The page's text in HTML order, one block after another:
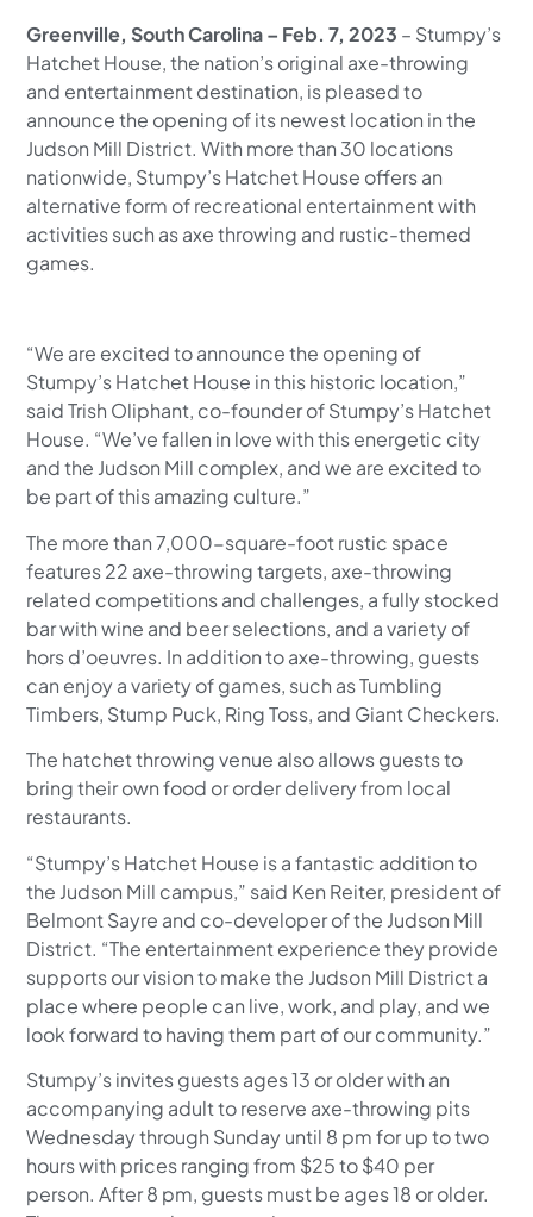
Greenville, South Carolina – Feb. 7, 2023 – Stumpy’s
Hatchet House, the nation’s original axe-throwing
and entertainment destination, is pleased to
announce the opening of its newest location in the
Judson Mill District. With more than 30 locations
nationwide, Stumpy’s Hatchet House offers an
alternative form of recreational entertainment with
activities such as axe throwing and rustic-themed
games.
“We are excited to announce the opening of
Stumpy’s Hatchet House in this historic location,”
said Trish Oliphant, co-founder of Stumpy’s Hatchet
House. “We’ve fallen in love with this energetic city
and the Judson Mill complex, and we are excited to
be part of this amazing culture.”
The more than 7,000-square-foot rustic space
features 22 axe-throwing targets, axe-throwing
related competitions and challenges, a fully stocked
bar with wine and beer selections, and a variety of
hors d’oeuvres. In addition to axe-throwing, guests
can enjoy a variety of games, such as Tumbling
Timbers, Stump Puck, Ring Toss, and Giant Checkers.
The hatchet throwing venue also allows guests to
bring their own food or order delivery from local
restaurants.
“Stumpy’s Hatchet House is a fantastic addition to
the Judson Mill campus,” said Ken Reiter, president of
Belmont Sayre and co-developer of the Judson Mill
District. “The entertainment experience they provide
supports our vision to make the Judson Mill District a
place where people can live, work, and play, and we
look forward to having them part of our community.”
Stumpy’s invites guests ages 13 or older with an
accompanying adult to reserve axe-throwing pits
Wednesday through Sunday until 8 pm for up to two
hours with prices ranging from $25 to $40 per
person. After 8 pm, guests must be ages 18 or older.